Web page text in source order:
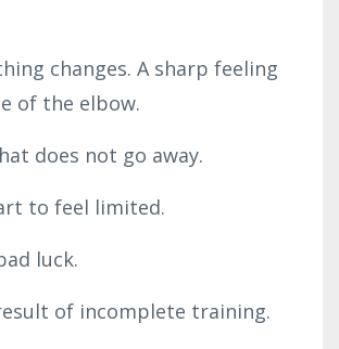
changes. A sharp feeling
of the elbow.
does not go away.
to feel limited.
luck.
of incomplete training.